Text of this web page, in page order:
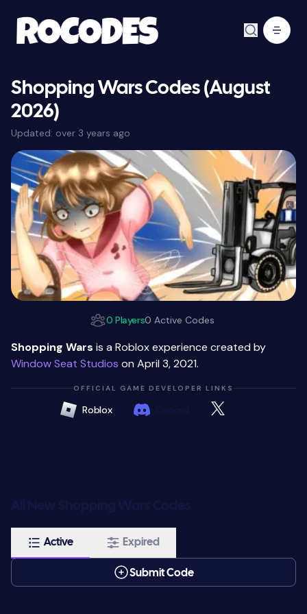
Shopping Wars Codes (August
2026)
Updated: over 3 years ago
0 Players0 Active Codes
Shopping Wars is a Roblox experience created by
Window Seat Studios on April 3, 2021.
OFFICIAL GAME DEVELOPER LINKS
Roblox
Active Expired
Submit Code